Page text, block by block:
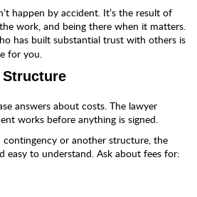
happen by accident. It’s the result of
work, and being there when it matters.
has built substantial trust with others is
for you.
Structure
answers about costs. The lawyer
works before anything is signed.
or another structure, the
easy to understand. Ask about fees for: